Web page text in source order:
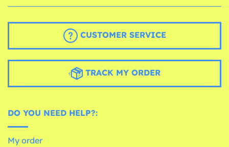
CUSTOMER SERVICE
TRACK MY ORDER
DO YOU NEED HELP?:
My order